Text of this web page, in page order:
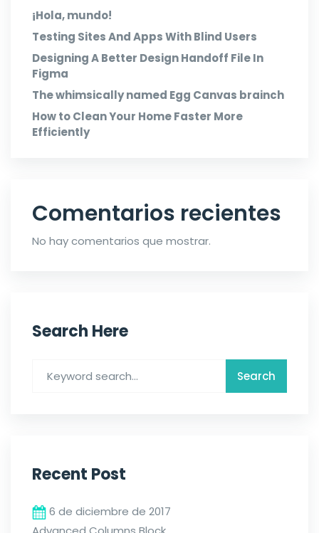
¡Hola, mundo!
Testing Sites And Apps With Blind Users
Designing A Better Design Handoff File In
Figma
The whimsically named Egg Canvas brainch
How to Clean Your Home Faster More
Efficiently
Comentarios recientes
No hay comentarios que mostrar.
Search Here
Recent Post
6 de diciembre de 2017